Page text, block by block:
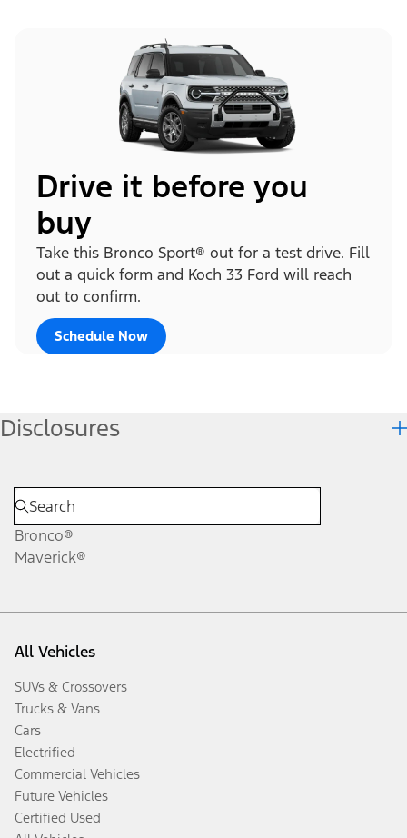
Drive it before you
buy
Take this Bronco Sport® out for a test drive. Fill
out a quick form and Koch 33 Ford will reach
out to confirm.
Schedule Now
Disclosures
Bronco®
Maverick®
All Vehicles
SUVs & Crossovers
Trucks & Vans
Cars
Electrified
Commercial Vehicles
Future Vehicles
Certified Used